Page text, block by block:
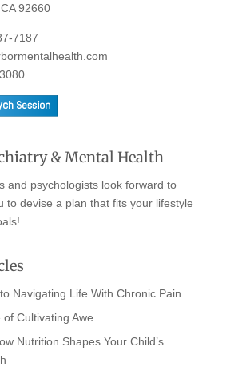
92660
7187
& Mental Health
and psychologists look forward to
to devise a plan that fits your lifestyle
Navigating Life With Chronic Pain
Cultivating Awe
Nutrition Shapes Your Child’s